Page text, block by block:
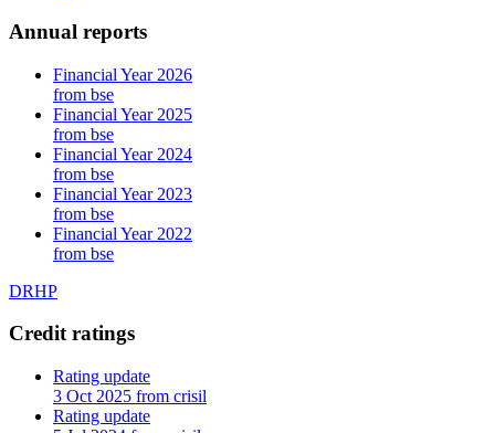
Annual reports
Financial Year 2026
from bse
Financial Year 2025
from bse
Financial Year 2024
from bse
Financial Year 2023
from bse
Financial Year 2022
from bse
DRHP
Credit ratings
Rating update
3 Oct 2025 from crisil
Rating update